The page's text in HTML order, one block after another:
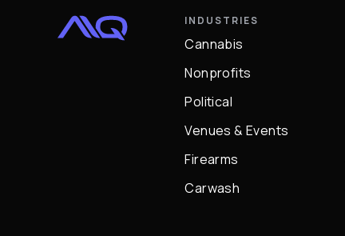
INDUSTRIES
Cannabis
Nonprofits
Political
Venues & Events
Firearms
Carwash